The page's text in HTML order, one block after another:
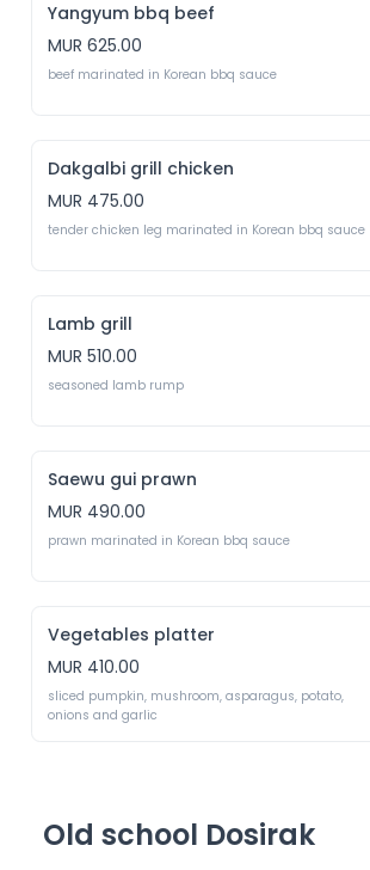
Yangyum bbq beef
MUR 625.00
beef marinated in Korean bbq sauce
Dakgalbi grill chicken
MUR 475.00
tender chicken leg marinated in Korean bbq sauce
Lamb grill
MUR 510.00
seasoned lamb rump
Saewu gui prawn
MUR 490.00
prawn marinated in Korean bbq sauce
Vegetables platter
MUR 410.00
sliced pumpkin, mushroom, asparagus, potato,
onions and garlic
Old school Dosirak